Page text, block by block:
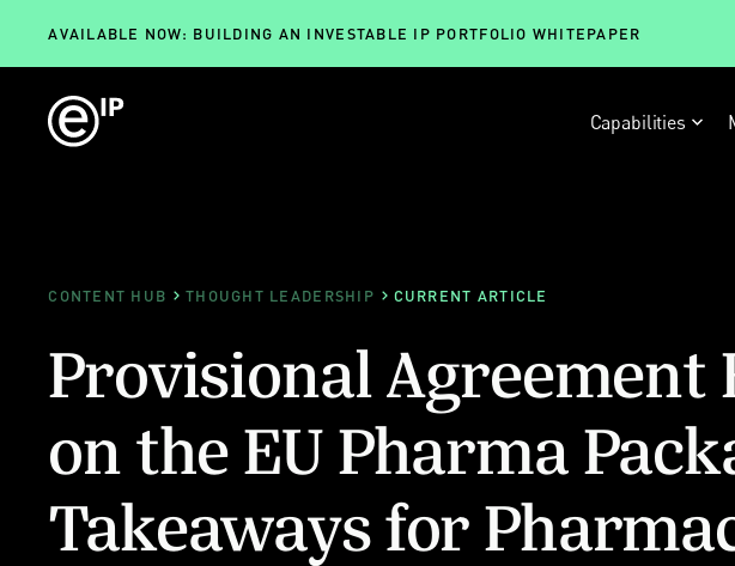
AVAILABLE NOW: BUILDING AN INVESTABLE IP PORTFOLIO WHITEPAPER
Capabilities
CONTENT HUB THOUGHT LEADERSHIP CURRENT ARTICLE
Provisional Agreement
on the EU Pharma
Takeaways for